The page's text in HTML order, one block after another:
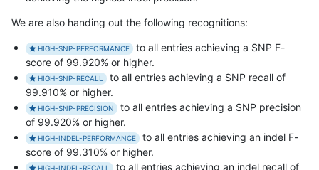
We are also handing out the following recognitions:
HIGH-SNP-PERFORMANCE
to all entries achieving a SNP F-
score of 99.920% or higher.
HIGH-SNP-RECALL
to all entries achieving a SNP recall of
99.910% or higher.
HIGH-SNP-PRECISION
to all entries achieving a SNP precision
of 99.920% or higher.
HIGH-INDEL-PERFORMANCE
to all entries achieving an indel F-
score of 99.310% or higher.
HIGH-INDEL-RECALL to all entries achieving an indel recall of